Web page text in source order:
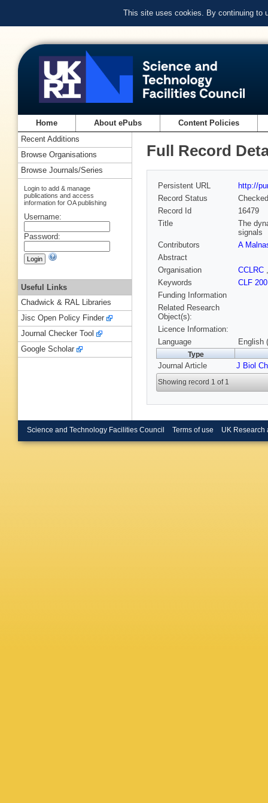
This site uses cookies. By continuing to
Home About ePubs Content Policies
Full Record
Persistent URL
http://
Record Status
Checked
Record Id
16479
Title
The
signals
Contributors
A
Abstract
Organisation
CCLRC
Keywords
CLF
Funding Information
Related Research
Object(s):
Licence Information:
Language
English
Type
Journal Article J Biol
Showing record 1 of 1
Recent Additions
Browse Organisations
Browse Journals/Series
Login to add & manage
publications and access
information for OA publishing
Username:
Password:
Useful Links
Chadwick & RAL Libraries
Jisc Open Policy Finder
Journal Checker Tool
Google Scholar
Science and Technology Facilities Council Terms of use UK Research